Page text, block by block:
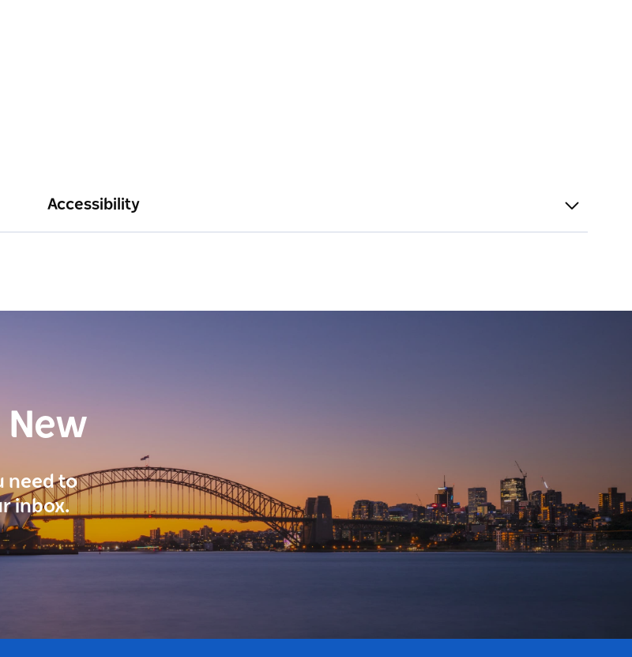
Accessibility
need to
inbox.